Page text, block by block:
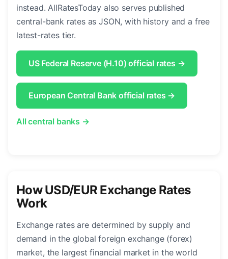
instead. AllRatesToday also serves published
central-bank rates as JSON, with history and a free
latest-rates tier.
US Federal Reserve (H.10) official rates →
European Central Bank official rates →
All central banks →
How USD/EUR Exchange Rates
Work
Exchange rates are determined by supply and
demand in the global foreign exchange (forex)
market, the largest financial market in the world